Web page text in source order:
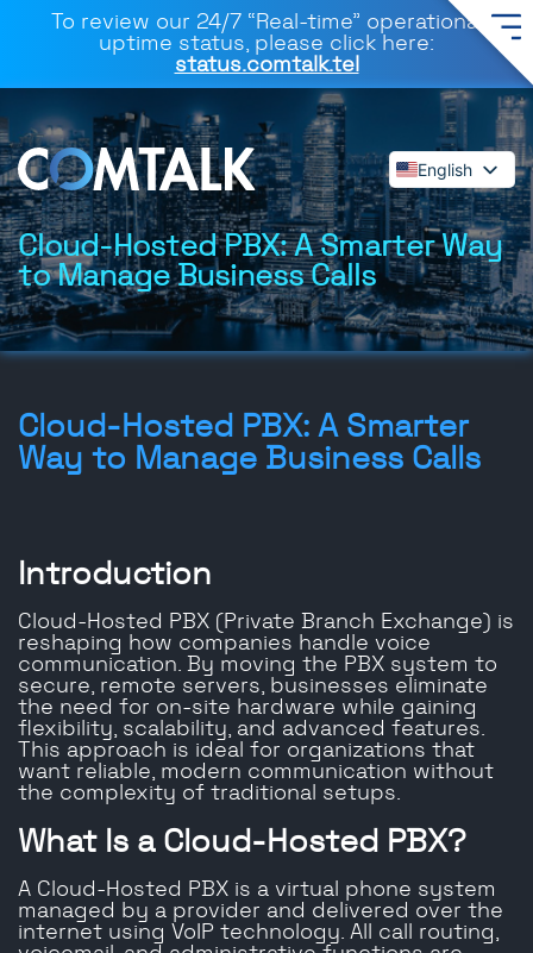
To review our 24/7 “Real-time” operational
uptime status, please click here:
status.comtalk.tel
English
Español
Deutsch
Français
Dansk
Italiano
Română
Svenska
Cloud-Hosted PBX: A Smarter Way
to Manage Business Calls
Cloud-Hosted PBX: A Smarter
Way to Manage Business Calls
Introduction
Cloud-Hosted PBX (Private Branch Exchange) is
reshaping how companies handle voice
communication. By moving the PBX system to
secure, remote servers, businesses eliminate
the need for on-site hardware while gaining
flexibility, scalability, and advanced features.
This approach is ideal for organizations that
want reliable, modern communication without
the complexity of traditional setups.
What Is a Cloud-Hosted PBX?
A Cloud-Hosted PBX is a virtual phone system
managed by a provider and delivered over the
internet using VoIP technology. All call routing,